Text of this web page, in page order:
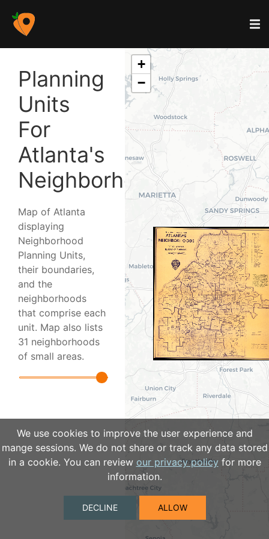
We use cookies to improve the user experience and
mange sessions. We do not share or track any data stored
in a cookie. You can review our privacy policy for more
information.
DECLINE ALLOW
Planning
Units
For
Atlanta's
Neighborhoods
Map of Atlanta
displaying
Neighborhood
Planning Units,
their boundaries,
and the
neighborhoods
that comprise each
unit. Map also lists
31 neighborhoods
of small areas.
+
−